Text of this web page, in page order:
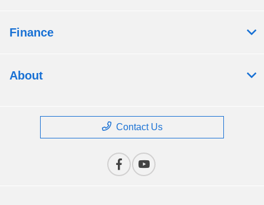
Finance
About
Contact Us